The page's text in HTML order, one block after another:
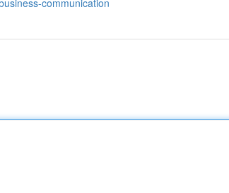
communication